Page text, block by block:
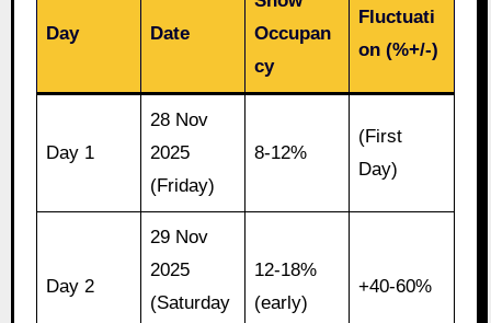
Day Date
Occupan
cy
Fluctuati
on (%+/-)
Day 1
28 Nov
2025
(Friday)
8-12%
(First
Day)
Day 2
29 Nov
2025
(Saturday
12-18%
(early)
+40-60%